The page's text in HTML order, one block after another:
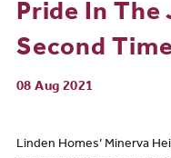
Pride In The
Second
08 Aug 2021
Linden Homes’ Minerva